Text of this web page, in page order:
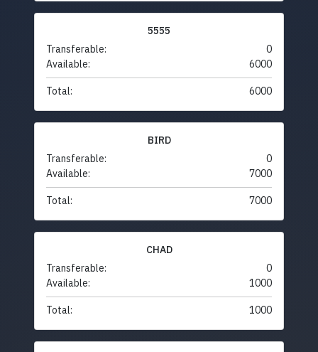
5555
Transferable:
0
Available:
6000
Total: 6000
BIRD
Transferable:
0
Available:
7000
Total: 7000
CHAD
Transferable:
0
Available:
1000
Total: 1000